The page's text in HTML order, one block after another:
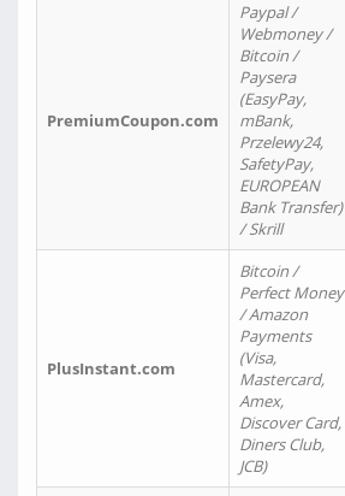
PremiumCoupon.com
Paypal /
Webmoney /
Bitcoin /
Paysera
(EasyPay,
mBank,
Przelewy24,
SafetyPay,
EUROPEAN
Bank Transfer)
/ Skrill
PlusInstant.com
Bitcoin /
Perfect Money
/ Amazon
Payments
(Visa,
Mastercard,
Amex,
Discover Card,
Diners Club,
JCB)